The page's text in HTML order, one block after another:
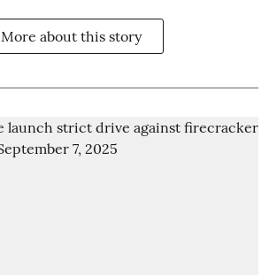
More about this story